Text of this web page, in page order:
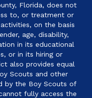
Florida, does not
to, or treatment or
on the basis
age, disability,
in its educational
or in its hiring or
also provides equal
Scouts and other
by the Boy Scouts of
fully access the